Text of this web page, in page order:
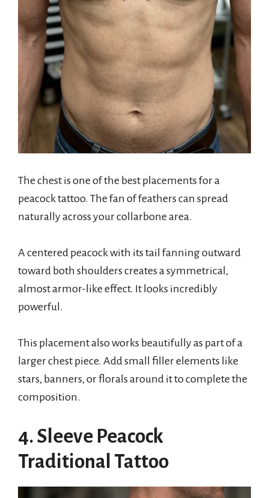
The chest is one of the best placements for a
peacock tattoo. The fan of feathers can spread
naturally across your collarbone area.
A centered peacock with its tail fanning outward
toward both shoulders creates a symmetrical,
almost armor-like effect. It looks incredibly
powerful.
This placement also works beautifully as part of a
larger chest piece. Add small filler elements like
stars, banners, or florals around it to complete the
composition.
4. Sleeve Peacock
Traditional Tattoo